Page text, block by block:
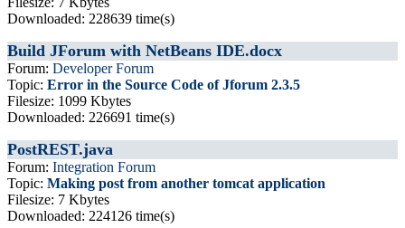
Downloaded: 228639 time(s)
Build JForum with NetBeans IDE.docx
Forum: Developer Forum
Topic: Error in the Source Code of Jforum 2.3.5
Filesize: 1099 Kbytes
Downloaded: 226691 time(s)
PostREST.java
Forum: Integration Forum
Topic: Making post from another tomcat application
Filesize: 7 Kbytes
Downloaded: 224126 time(s)